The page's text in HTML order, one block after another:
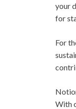
your
for
For
With